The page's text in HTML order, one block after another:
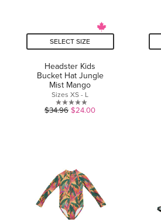
SELECT SIZE
Headster Kids
Bucket Hat Jungle
Mist Mango
Sizes XS - L
0.0
$34.96 $24.00